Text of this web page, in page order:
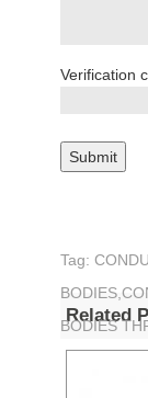
Verification
Tag:
BODIES
Related